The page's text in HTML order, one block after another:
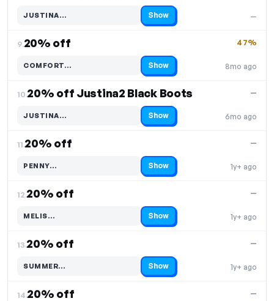
—
JUSTINA…
Code hidden — select Show to reveal and copy it Show
9.20% off
8mo ago
47%
COMFORT…
Code hidden — select Show to reveal and copy it Show
10.20% off Justina2 Black Boots
6mo ago
—
JUSTINA…
Code hidden — select Show to reveal and copy it Show
11.20% off
1y+ ago
—
PENNY…
Code hidden — select Show to reveal and copy it Show
12.20% off
1y+ ago
—
MELIS…
Code hidden — select Show to reveal and copy it Show
13.20% off
1y+ ago
—
SUMMER…
Code hidden — select Show to reveal and copy it Show
14.20% off —